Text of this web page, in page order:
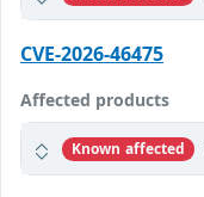
CVE-2026-46475
Affected products
Known affected